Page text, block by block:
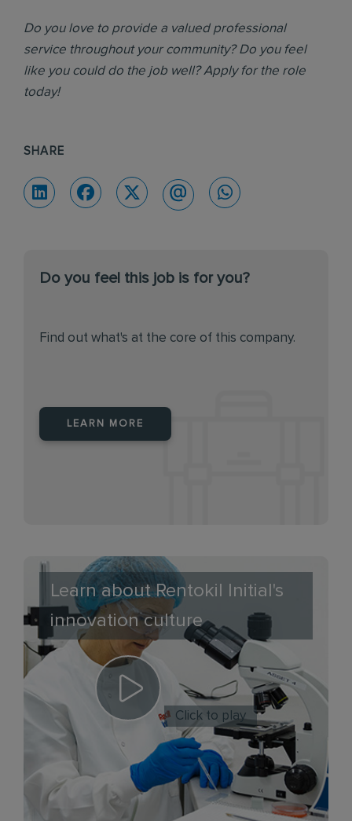
Do you love to provide a valued professional
service throughout your community? Do you feel
like you could do the job well? Apply for the role
today!
SHARE
Do you feel this job is for you?
Find out what's at the core of this company.
LEARN MORE
Learn about Rentokil Initial's
innovation culture
Click to play